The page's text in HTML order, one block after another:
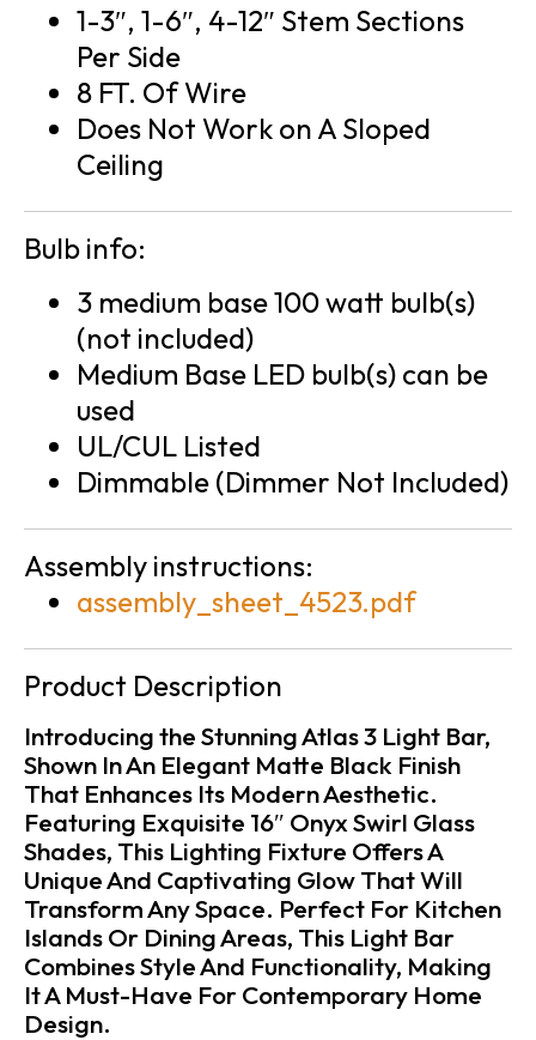
1-3″, 1-6″, 4-12″ Stem Sections
Per Side
8 FT. Of Wire
Does Not Work on A Sloped
Ceiling
Bulb info:
3 medium base 100 watt bulb(s)
(not included)
Medium Base LED bulb(s) can be
used
UL/CUL Listed
Dimmable (Dimmer Not Included)
Assembly instructions:
assembly_sheet_4523.pdf
Product Description
Introducing the Stunning Atlas 3 Light Bar,
Shown In An Elegant Matte Black Finish
That Enhances Its Modern Aesthetic.
Featuring Exquisite 16″ Onyx Swirl Glass
Shades, This Lighting Fixture Offers A
Unique And Captivating Glow That Will
Transform Any Space. Perfect For Kitchen
Islands Or Dining Areas, This Light Bar
Combines Style And Functionality, Making
It A Must-Have For Contemporary Home
Design.